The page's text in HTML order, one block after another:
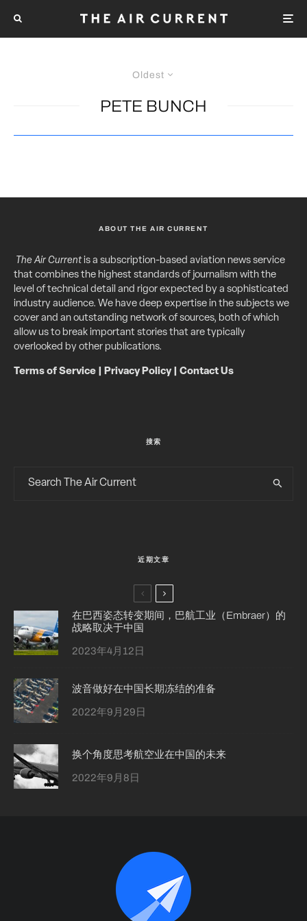
Oldest
PETE BUNCH
ABOUT THE AIR CURRENT
The Air Currentis a subscription-based aviation news service
that combines the highest standards of journalism with the
level of technical detail and rigor expected by a sophisticated
industry audience. We have deep expertise in the subjects we
cover and an outstanding network of sources, both of which
allow us to break important stories that are typically
overlooked by other publications.
Terms of Service Privacy Policy| Contact Us
搜索
近期文章
在巴西姿态转变期间，巴航工业（Embraer）的
战略取决于中国
2023年4月12日
波音做好在中国长期冻结的准备
2022年9月29日
换个角度思考航空业在中国的未来
2022年9月8日